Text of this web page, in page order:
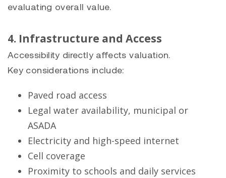
evaluating overall value.
4. Infrastructure and Access
Accessibility directly affects valuation.
Key considerations include:
Paved road access
Legal water availability, municipal or
ASADA
Electricity and high-speed internet
Cell coverage
Proximity to schools and daily services